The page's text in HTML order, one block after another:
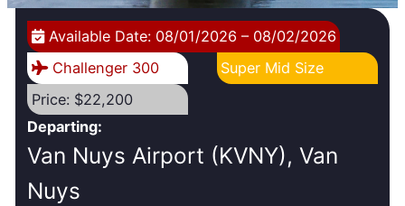
Available Date: 08/01/2026 – 08/02/2026
Challenger 300
Super Mid Size
Price: $22,200
Departing:
Van Nuys Airport (KVNY), Van
Nuys